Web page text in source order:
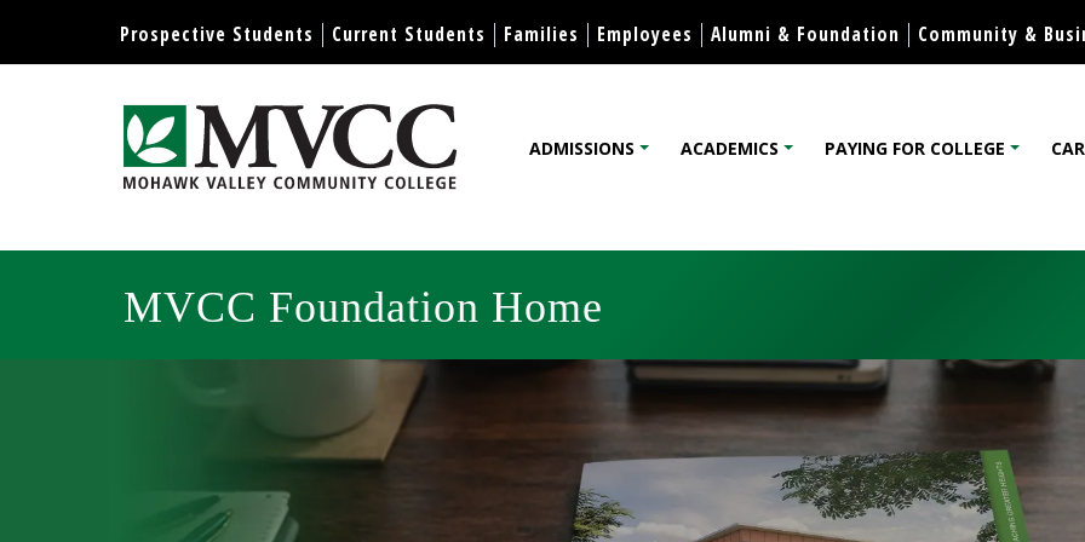
Skip to content
Display preferences
Prospective Students Current Students Families Employees Alumni & Foundation Community &
ADMISSIONS ACADEMICS PAYING FOR COLLEGE
MVCC Foundation Home